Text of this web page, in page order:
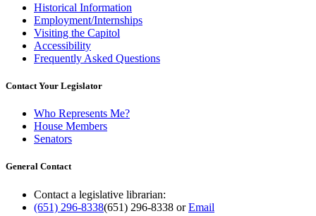
Historical Information
Employment/Internships
Visiting the Capitol
Accessibility
Frequently Asked Questions
Contact Your Legislator
Who Represents Me?
House Members
Senators
General Contact
Contact a legislative librarian:
(651) 296-8338(651) 296-8338 orEmail